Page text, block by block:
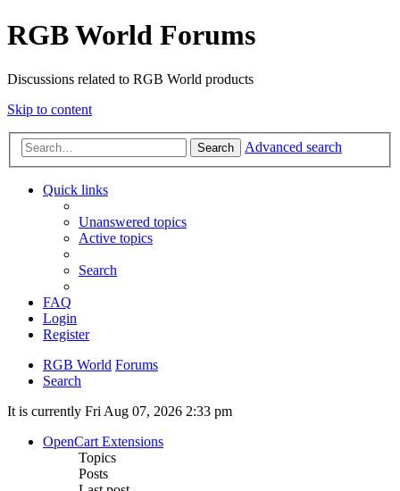
RGB World Forums
Discussions related to RGB World products
Skip to content
Search Advanced search
Quick links
Unanswered topics
Active topics
Search
FAQ
Login
Register
RGB World Forums
Search
It is currently Fri Aug 07, 2026 2:33 pm
OpenCart Extensions
Topics
Posts